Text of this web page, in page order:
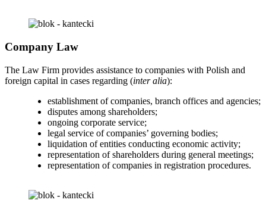
Company Law
The Law Firm provides assistance to companies with Polish and
foreign capital in cases regarding (inter alia):
establishment of companies, branch offices and agencies;
disputes among shareholders;
ongoing corporate service;
legal service of companies’ governing bodies;
liquidation of entities conducting economic activity;
representation of shareholders during general meetings;
representation of companies in registration procedures.